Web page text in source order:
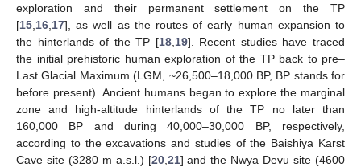
exploration and their permanent settlement on the TP
[15 16 17], as well as the routes of early human expansion to
the hinterlands of the TP [18, 19]. Recent studies have traced
the initial prehistoric human exploration of the TP back to pre–
Last Glacial Maximum (LGM, ~26,500–18,000 BP, BP stands for
before present). Ancient humans began to explore the marginal
zone and high-altitude hinterlands of the TP no later than
160,000 BP and during 40,000–30,000 BP, respectively,
according to the excavations and studies of the Baishiya Karst
Cave site (3280 m a.s.l.) [20, 21] and the Nwya Devu site (4600